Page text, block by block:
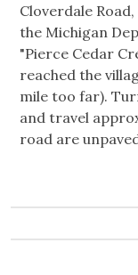
Cloverdale
the Michigan
"Pierce Cedar
reached the
mile too far).
and travel
road are